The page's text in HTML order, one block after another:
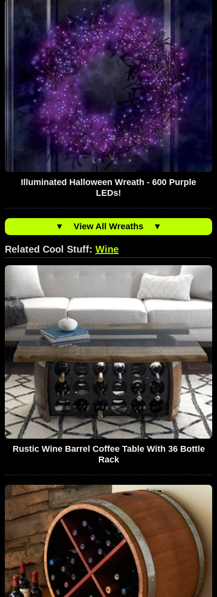
Illuminated Halloween Wreath - 600 Purple
LEDs!
▼ View All Wreaths ▼
Related Cool Stuff: Wine
Rustic Wine Barrel Coffee Table With 36 Bottle
Rack